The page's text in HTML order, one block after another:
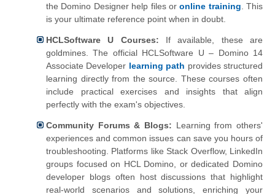
the Domino Designer help files oronline training. This
is your ultimate reference point when in doubt.
HCLSoftware U Courses: If available, these are
goldmines. The official HCLSoftware U – Domino 14
Associate Developer learning path provides structured
learning directly from the source. These courses often
include practical exercises and insights that align
perfectly with the exam's objectives.
Community Forums & Blogs: Learning from others'
experiences and common issues can save you hours of
troubleshooting. Platforms like Stack Overflow, LinkedIn
groups focused on HCL Domino, or dedicated Domino
developer blogs often host discussions that highlight
real-world scenarios and solutions, enriching your